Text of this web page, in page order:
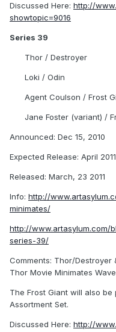
Discussed Here: http://
showtopic=9016
Series 39
Thor / Destroyer
Loki / Odin
Agent Coulson / Frost
Jane Foster (variant) /
Announced: Dec 15, 2010
Expected Release: April 2011
Released: March, 23 2011
Info: http://
minimates/
http://www.artasylum.com/
series-39/
Comments: Thor/Destroyer
Thor Movie Minimates
The Frost Giant will also
Assortment Set.
Discussed Here: http://